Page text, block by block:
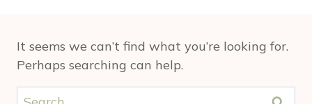
It seems we can’t find what you’re looking for.
Perhaps searching can help.
Search